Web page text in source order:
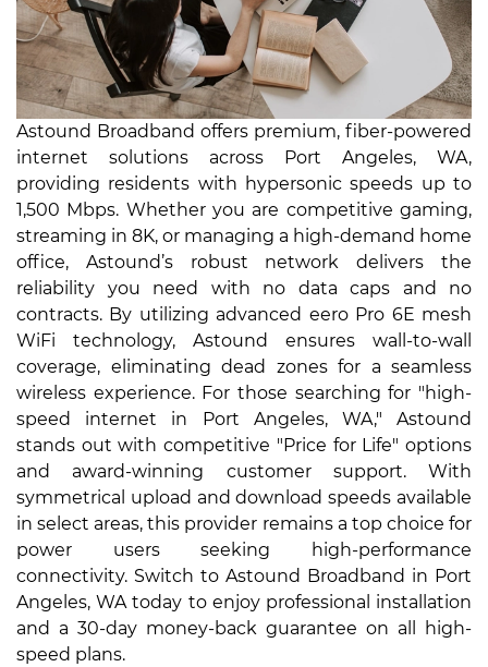
Astound Broadband offers premium, fiber-powered
internet solutions across Port Angeles, WA,
providing residents with hypersonic speeds up to
1,500 Mbps. Whether you are competitive gaming,
streaming in 8K, or managing a high-demand home
office, Astound’s robust network delivers the
reliability you need with no data caps and no
contracts. By utilizing advanced eero Pro 6E mesh
WiFi technology, Astound ensures wall-to-wall
coverage, eliminating dead zones for a seamless
wireless experience. For those searching for "high-
speed internet in Port Angeles, WA," Astound
stands out with competitive "Price for Life" options
and award-winning customer support. With
symmetrical upload and download speeds available
in select areas, this provider remains a top choice for
power users seeking high-performance
connectivity. Switch to Astound Broadband in Port
Angeles, WA today to enjoy professional installation
and a 30-day money-back guarantee on all high-
speed plans.